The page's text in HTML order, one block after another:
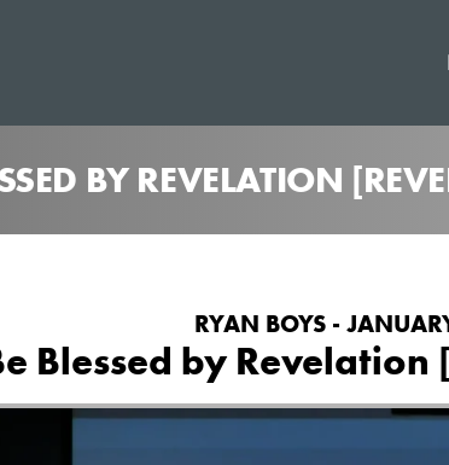
BY REVELATION
RYAN BOYS -
Blessed by